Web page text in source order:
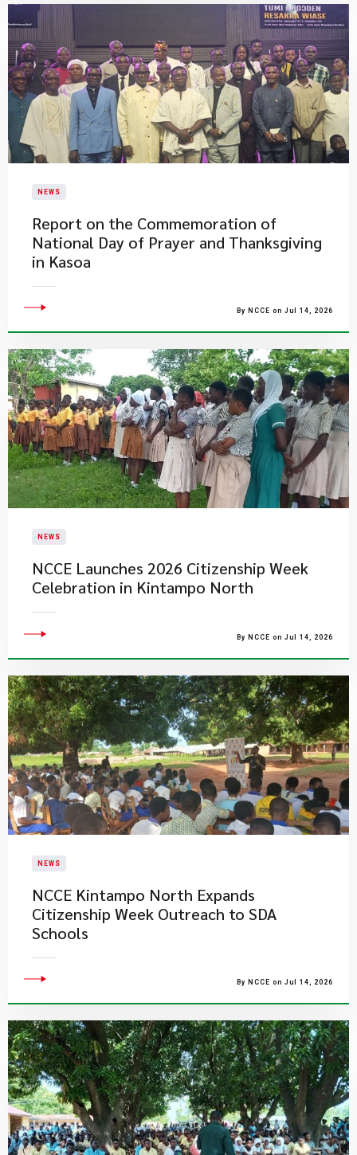
NEWS
Report on the Commemoration of
National Day of Prayer and Thanksgiving
in Kasoa
By NCCE on Jul 14, 2026
NEWS
NCCE Launches 2026 Citizenship Week
Celebration in Kintampo North
By NCCE on Jul 14, 2026
NEWS
NCCE Kintampo North Expands
Citizenship Week Outreach to SDA
Schools
By NCCE on Jul 14, 2026